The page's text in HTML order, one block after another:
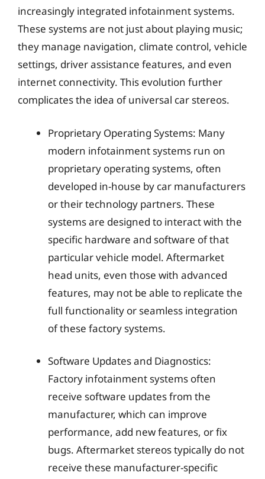
increasingly integrated infotainment systems.
These systems are not just about playing music;
they manage navigation, climate control, vehicle
settings, driver assistance features, and even
internet connectivity. This evolution further
complicates the idea of universal car stereos.
Proprietary Operating Systems: Many
modern infotainment systems run on
proprietary operating systems, often
developed in-house by car manufacturers
or their technology partners. These
systems are designed to interact with the
specific hardware and software of that
particular vehicle model. Aftermarket
head units, even those with advanced
features, may not be able to replicate the
full functionality or seamless integration
of these factory systems.
Software Updates and Diagnostics:
Factory infotainment systems often
receive software updates from the
manufacturer, which can improve
performance, add new features, or fix
bugs. Aftermarket stereos typically do not
receive these manufacturer-specific